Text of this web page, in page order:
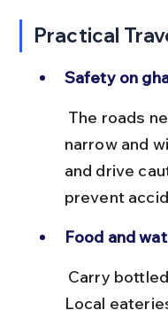
Practical
Safety on
narrow and
and drive
prevent
Food and
Local